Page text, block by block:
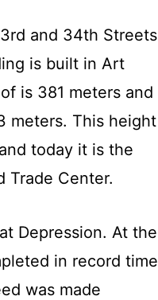
and 34th Streets
is built in Art
is 381 meters and
meters. This height
today it is the
Trade Center.
Depression. At the
in record
was made